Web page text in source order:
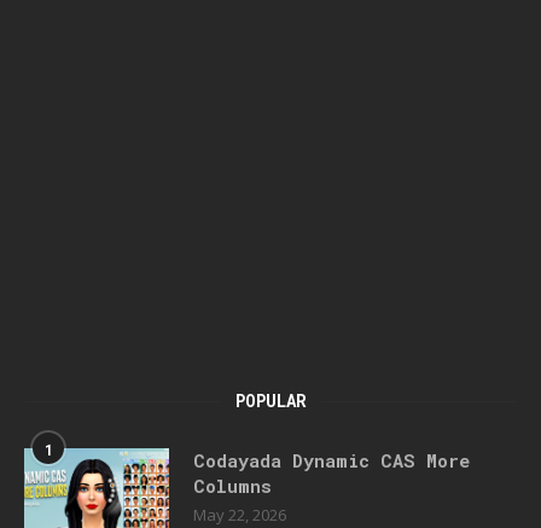
POPULAR
1
Codayada Dynamic CAS More
Columns
May 22, 2026